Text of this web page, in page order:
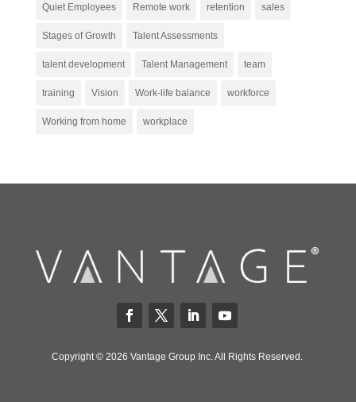
Quiet Employees Remote work retention sales
Stages of Growth Talent Assessments
talent development Talent Management team
training Vision Work-life balance workforce
Working from home workplace
Copyright © 2026 Vantage Group Inc. All Rights Reserved.